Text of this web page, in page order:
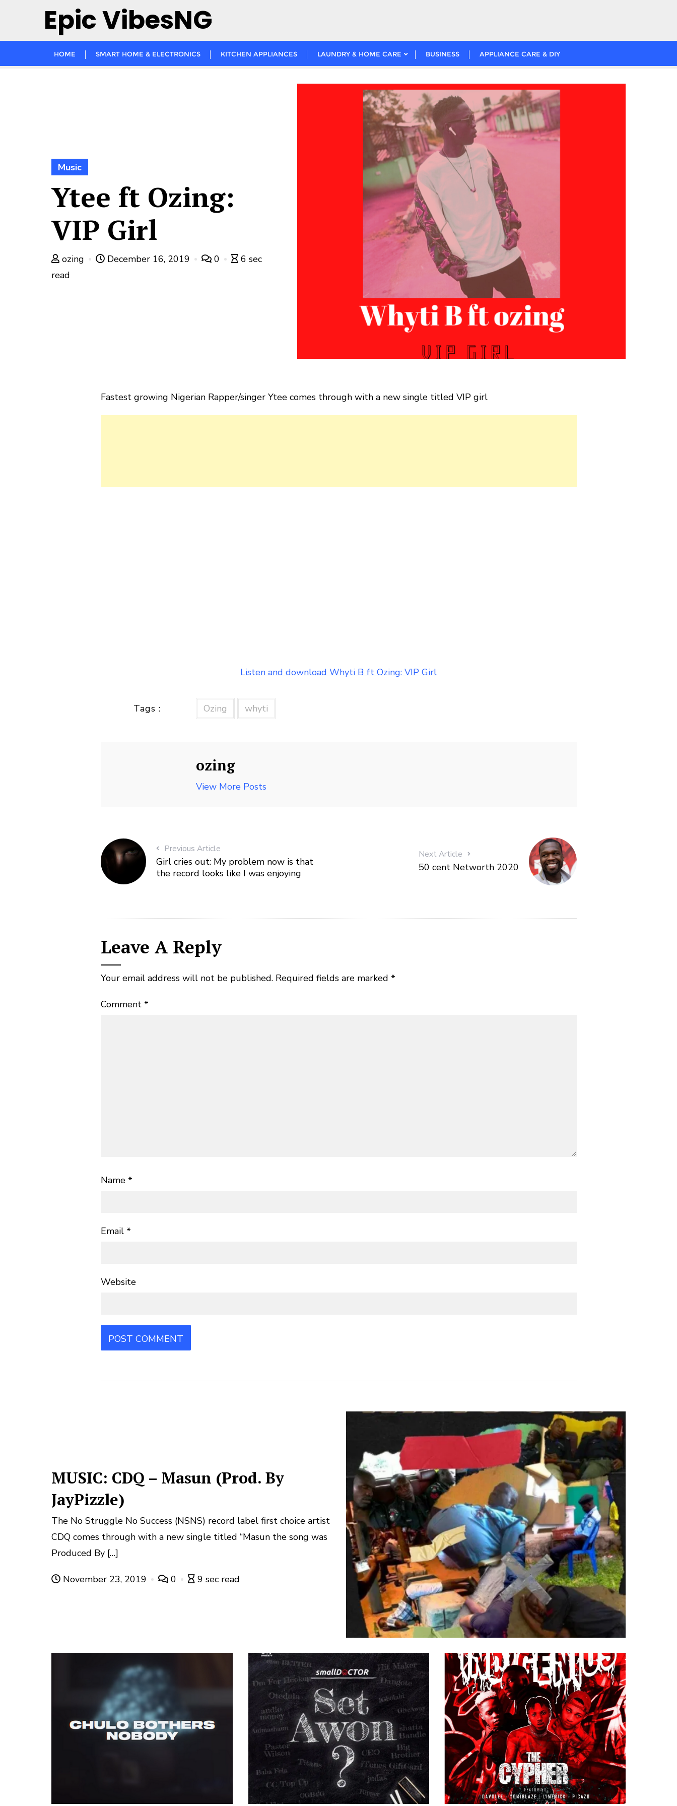
content
Epic VibesNG
HOME SMART HOME & ELECTRONICS KITCHEN APPLIANCES LAUNDRY & HOME CARE BUSINESS APPLIANCE CARE & DIY
Music
Ytee ft Ozing:
VIP Girl
ozing December 16, 2019 0
6 sec
read
Fastest growing Nigerian Rapper/singer Ytee comes through with a new single titled VIP girl
Listen and download Whyti B ft Ozing: VIP Girl
Tags : Ozing whyti
ozing
View More Posts
Previous Article
Girl cries out: My problem now is that
the record looks like I was enjoying
Next Article
50 cent Networth 2020
Leave A Reply
Your email address will not be published. Required fields are marked *
Comment *
Name *
Email *
Website
MUSIC: CDQ – Masun (Prod. By
JayPizzle)
The No Struggle No Success (NSNS) record label first choice artist
CDQ comes through with a new single titled “Masun the song was
Produced By […]
November 23, 2019 0 9 sec read